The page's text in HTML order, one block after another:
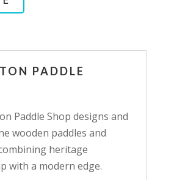
PADDLE
Paddle Shop designs and
wooden paddles and
heritage
with a modern edge.